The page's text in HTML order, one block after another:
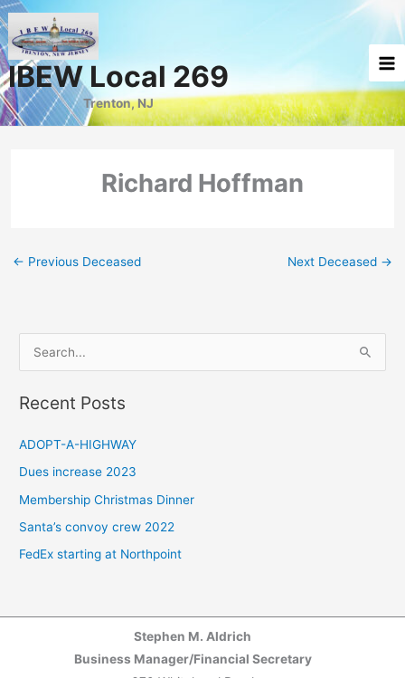
Skip
to
content
IBEW Local 269
Trenton, NJ
Richard Hoffman
← Previous Deceased Next Deceased →
e
c
h
Recent Posts
ADOPT-A-HIGHWAY
Dues increase 2023
Membership Christmas Dinner
Santa’s convoy crew 2022
FedEx starting at Northpoint
Stephen M. Aldrich
Business Manager/Financial Secretary